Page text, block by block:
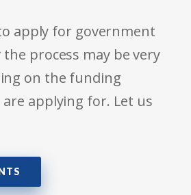
apply for government
process may be very
on the funding
applying for. Let us